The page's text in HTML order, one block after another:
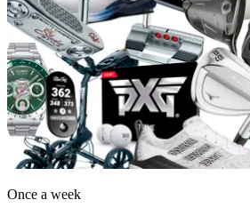
Once a week